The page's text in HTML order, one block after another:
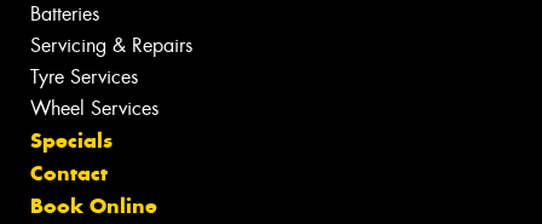
Batteries
Servicing & Repairs
Tyre Services
Wheel Services
Specials
Contact
Book Online